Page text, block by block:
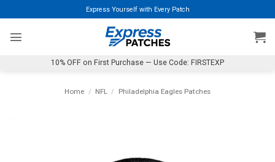
to
content
Express Yourself with Every Patch
10% OFF on First Purchase — Use Code: FIRSTEXP
Home / NFL / Philadelphia Eagles Patches